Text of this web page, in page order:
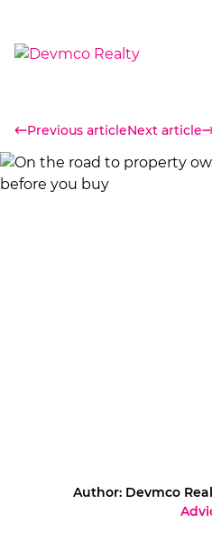
Previous articleNext article
Author: Devmco